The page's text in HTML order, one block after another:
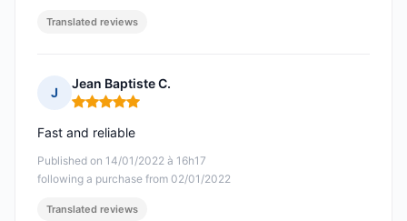
Translated reviews
J
Jean Baptiste C.
Rating: 5 out of 5
Published on 14/01/2022 à 16h17
following a purchase from 02/01/2022
Fast and reliable
Translated reviews